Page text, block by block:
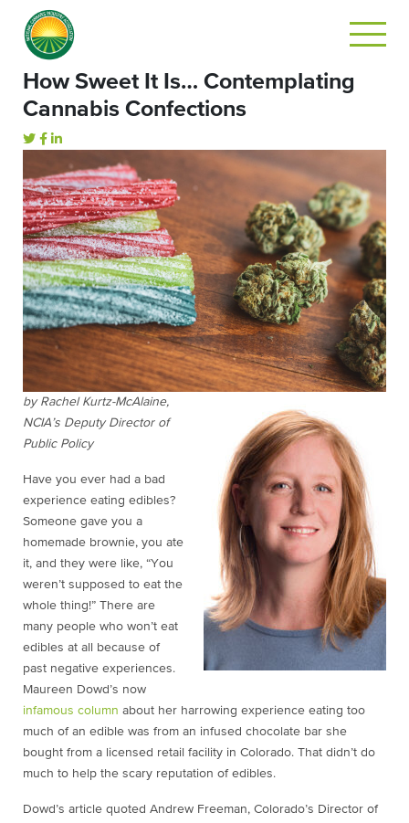
How Sweet It Is… Contemplating
Cannabis Confections
by Rachel Kurtz-McAlaine,
NCIA’s Deputy Director of
Public Policy
Have you ever had a bad
experience eating edibles?
Someone gave you a
homemade brownie, you ate
it, and they were like, “You
weren’t supposed to eat the
whole thing!” There are
many people who won’t eat
edibles at all because of
past negative experiences.
Maureen Dowd’s now
infamous column about her harrowing experience eating too
much of an edible was from an infused chocolate bar she
bought from a licensed retail facility in Colorado. That didn’t do
much to help the scary reputation of edibles.
Dowd’s article quoted Andrew Freeman, Colorado’s Director of